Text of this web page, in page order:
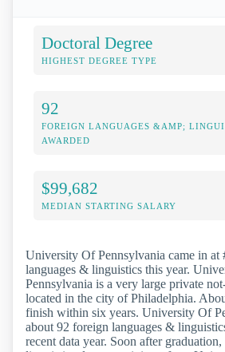
Doctoral Degree
HIGHEST DEGREE TYPE
92
FOREIGN LANGUAGES &AMP;
AWARDED
$99,682
MEDIAN STARTING SALARY
University Of Pennsylvania came in at
languages & linguistics this year.
Pennsylvania is a very large private
located in the city of Philadelphia.
finish within six years. University Of
about 92 foreign languages &
recent data year. Soon after